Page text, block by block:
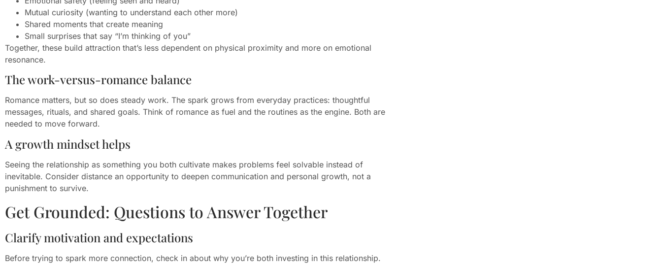
Mutual curiosity (wanting to understand each other more)
Shared moments that create meaning
Small surprises that say “I’m thinking of you”
Together, these build attraction that’s less dependent on physical proximity and more on emotional
resonance.
The work-versus-romance balance
Romance matters, but so does steady work. The spark grows from everyday practices: thoughtful
messages, rituals, and shared goals. Think of romance as fuel and the routines as the engine. Both are
needed to move forward.
A growth mindset helps
Seeing the relationship as something you both cultivate makes problems feel solvable instead of
inevitable. Consider distance an opportunity to deepen communication and personal growth, not a
punishment to survive.
Get Grounded: Questions to Answer Together
Clarify motivation and expectations
Before trying to spark more connection, check in about why you’re both investing in this relationship.